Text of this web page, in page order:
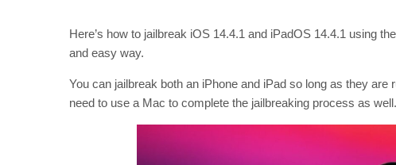
Here’s how to jailbreak iOS 14.4.1 and iPadOS 14.4.1 using
and easy way.
You can jailbreak both an iPhone and iPad so long as they
need to use a Mac to complete the jailbreaking process as well.